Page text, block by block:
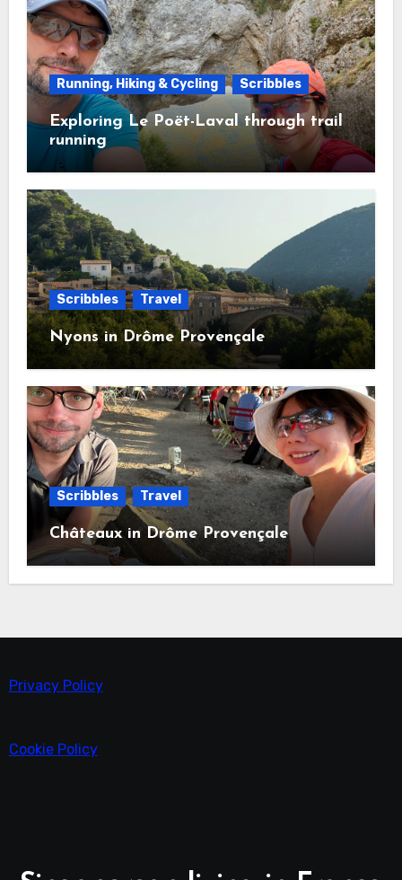
Running, Hiking & Cycling Scribbles
Exploring Le Poët-Laval through trail
running
Scribbles Travel
Nyons in Drôme Provençale
Scribbles Travel
Châteaux in Drôme Provençale
Privacy Policy
Cookie Policy